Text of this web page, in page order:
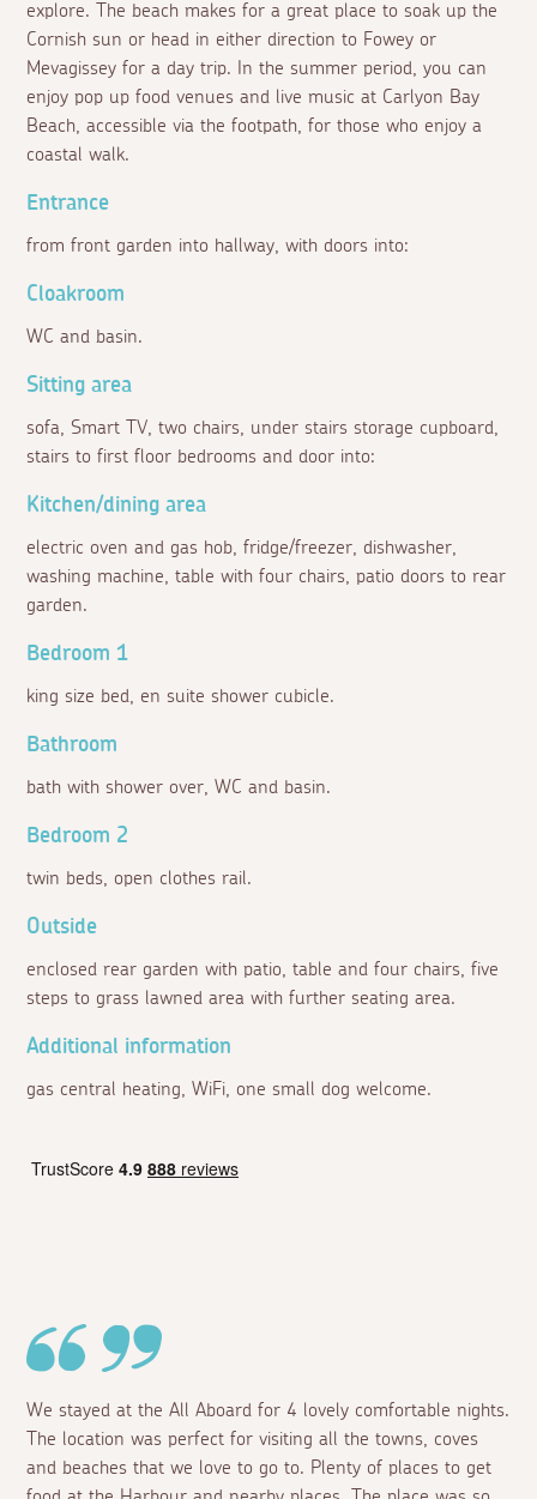
explore. The beach makes for a great place to soak up the
Cornish sun or head in either direction to Fowey or
Mevagissey for a day trip. In the summer period, you can
enjoy pop up food venues and live music at Carlyon Bay
Beach, accessible via the footpath, for those who enjoy a
coastal walk.
Entrance
from front garden into hallway, with doors into:
Cloakroom
WC and basin.
Sitting area
sofa, Smart TV, two chairs, under stairs storage cupboard,
stairs to first floor bedrooms and door into:
Kitchen/dining area
electric oven and gas hob, fridge/freezer, dishwasher,
washing machine, table with four chairs, patio doors to rear
garden.
Bedroom 1
king size bed, en suite shower cubicle.
Bathroom
bath with shower over, WC and basin.
Bedroom 2
twin beds, open clothes rail.
Outside
enclosed rear garden with patio, table and four chairs, five
steps to grass lawned area with further seating area.
Additional information
gas central heating, WiFi, one small dog welcome.
We stayed at the All Aboard for 4 lovely comfortable nights.
The location was perfect for visiting all the towns, coves
and beaches that we love to go to. Plenty of places to get